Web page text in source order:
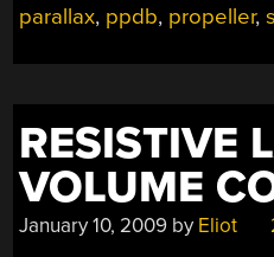
parallax, ppdb, propeller,
RESISTIVE
VOLUME
January 10, 2009 by Eliot